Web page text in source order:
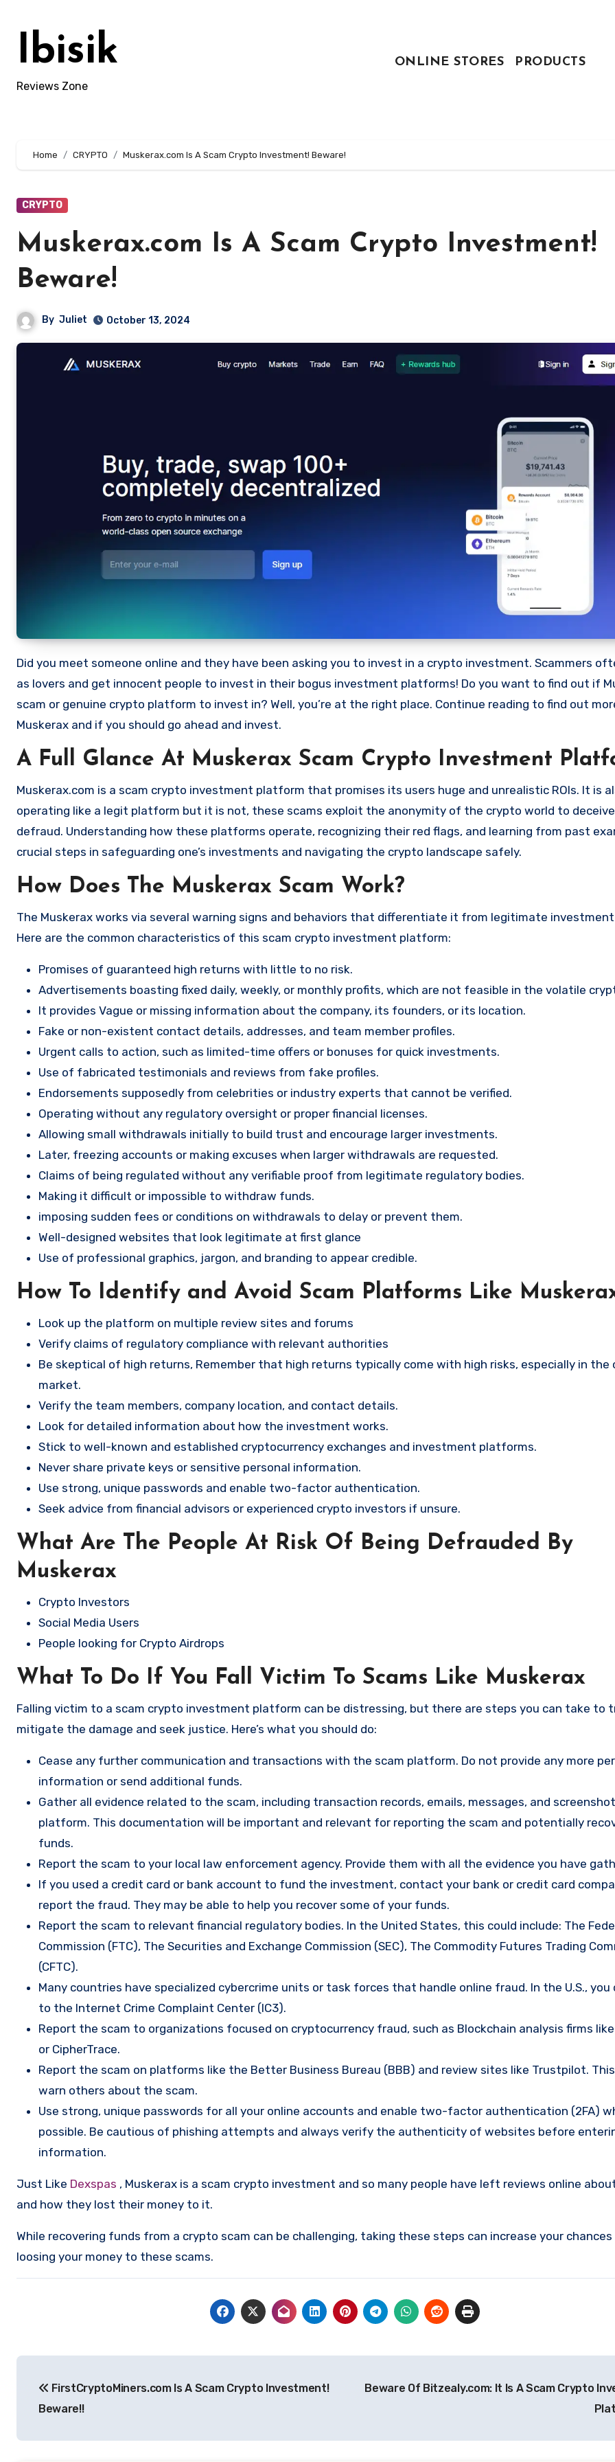
contentIbisik
Reviews Zone
ONLINE STORES PRODUCTS
Home CRYPTO Muskerax.com Is A Scam Crypto Investment! Beware!
CRYPTO
Muskerax.com Is A Scam Crypto Investment!
Beware!
By Juliet October 13, 2024
Did you meet someone online and they have been asking you to invest in a crypto investment. Scammers often disguise
as lovers and get innocent people to invest in their bogus investment platforms! Do you want to find out if
scam or genuine crypto platform to invest in? Well, you’re at the right place. Continue reading to find out
Muskerax and if you should go ahead and invest.
A Full Glance At Muskerax Scam Crypto Investment
Muskerax.com is a scam crypto investment platform that promises its users huge and unrealistic ROIs. It is
operating like a legit platform but it is not, these scams exploit the anonymity of the crypto world to
defraud. Understanding how these platforms operate, recognizing their red flags, and learning from past
crucial steps in safeguarding one’s investments and navigating the crypto landscape safely.
How Does The Muskerax Scam Work?
The Muskerax works via several warning signs and behaviors that differentiate it from legitimate
Here are the common characteristics of this scam crypto investment platform:
Promises of guaranteed high returns with little to no risk.
Advertisements boasting fixed daily, weekly, or monthly profits, which are not feasible in the volatile
It provides Vague or missing information about the company, its founders, or its location.
Fake or non-existent contact details, addresses, and team member profiles.
Urgent calls to action, such as limited-time offers or bonuses for quick investments.
Use of fabricated testimonials and reviews from fake profiles.
Endorsements supposedly from celebrities or industry experts that cannot be verified.
Operating without any regulatory oversight or proper financial licenses.
Allowing small withdrawals initially to build trust and encourage larger investments.
Later, freezing accounts or making excuses when larger withdrawals are requested.
Claims of being regulated without any verifiable proof from legitimate regulatory bodies.
Making it difficult or impossible to withdraw funds.
imposing sudden fees or conditions on withdrawals to delay or prevent them.
Well-designed websites that look legitimate at first glance
Use of professional graphics, jargon, and branding to appear credible.
How To Identify and Avoid Scam Platforms Like
Look up the platform on multiple review sites and forums
Verify claims of regulatory compliance with relevant authorities
Be skeptical of high returns, Remember that high returns typically come with high risks, especially in the
market.
Verify the team members, company location, and contact details.
Look for detailed information about how the investment works.
Stick to well-known and established cryptocurrency exchanges and investment platforms.
Never share private keys or sensitive personal information.
Use strong, unique passwords and enable two-factor authentication.
Seek advice from financial advisors or experienced crypto investors if unsure.
What Are The People At Risk Of Being Defrauded By
Muskerax
Crypto Investors
Social Media Users
People looking for Crypto Airdrops
What To Do If You Fall Victim To Scams Like Muskerax
Falling victim to a scam crypto investment platform can be distressing, but there are steps you can take to
mitigate the damage and seek justice. Here’s what you should do:
Cease any further communication and transactions with the scam platform. Do not provide any more
information or send additional funds.
Gather all evidence related to the scam, including transaction records, emails, messages, and
platform. This documentation will be important and relevant for reporting the scam and potentially
funds.
Report the scam to your local law enforcement agency. Provide them with all the evidence you have
If you used a credit card or bank account to fund the investment, contact your bank or credit card
report the fraud. They may be able to help you recover some of your funds.
Report the scam to relevant financial regulatory bodies. In the United States, this could include: The
Commission (FTC), The Securities and Exchange Commission (SEC), The Commodity Futures Trading
(CFTC).
Many countries have specialized cybercrime units or task forces that handle online fraud. In the U.S., you
to the Internet Crime Complaint Center (IC3).
Report the scam to organizations focused on cryptocurrency fraud, such as Blockchain analysis firms
or CipherTrace.
Report the scam on platforms like the Better Business Bureau (BBB) and review sites like Trustpilot.
warn others about the scam.
Use strong, unique passwords for all your online accounts and enable two-factor authentication (2FA)
possible. Be cautious of phishing attempts and always verify the authenticity of websites before
information.
Just Like Dexspas , Muskerax is a scam crypto investment and so many people have left reviews online
and how they lost their money to it.
While recovering funds from a crypto scam can be challenging, taking these steps can increase your
loosing your money to these scams.
navigation
FirstCryptoMiners.com Is A Scam Crypto Investment!
Beware!!
Beware Of Bitzealy.com: It Is A Scam Crypto